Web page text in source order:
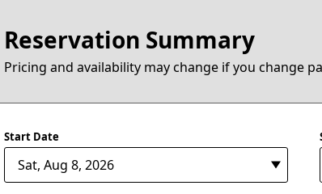
Reservation Summary
Pricing and availability may change if you change
Start Date